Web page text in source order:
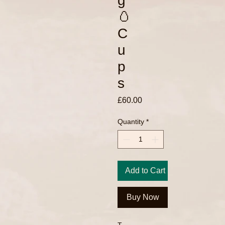
🥚
C
u
p
s
£60.00Price
Quantity *
Add to Cart
Buy Now